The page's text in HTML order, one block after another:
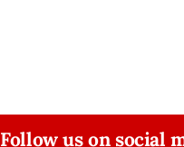
Follow us on social